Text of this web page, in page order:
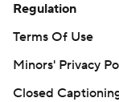
Regulation
Terms Of Use
Minors' Privacy
Closed